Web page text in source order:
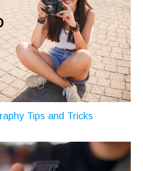
Tips and Tricks